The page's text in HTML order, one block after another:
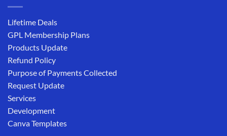
Lifetime Deals
GPL Membership Plans
Products Update
Refund Policy
Purpose of Payments Collected
Request Update
Services
Development
Canva Templates